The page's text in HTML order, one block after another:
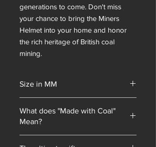
generations to come. Don't miss
your chance to bring the Miners
Helmet into your home and honor
the rich heritage of British coal
mining.
Size in MM
What does "Made with Coal"
Mean?